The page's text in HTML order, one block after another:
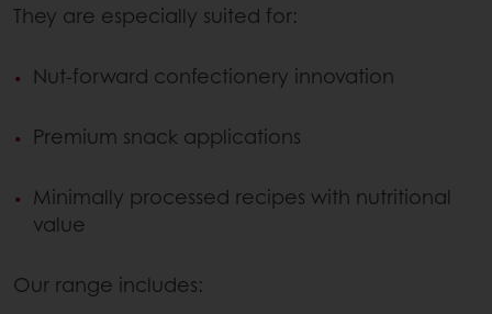
They are especially suited for:
Nut-forward confectionery innovation
Premium snack applications
Minimally processed recipes with nutritional
value
Our range includes: